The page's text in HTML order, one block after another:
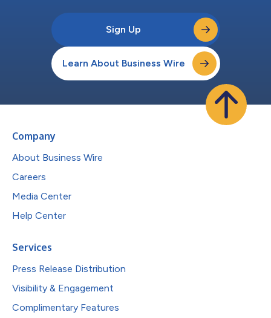
Sign Up
Learn About Business Wire
Company
About Business Wire
Careers
Media Center
Help Center
Services
Press Release Distribution
Visibility & Engagement
Complimentary Features